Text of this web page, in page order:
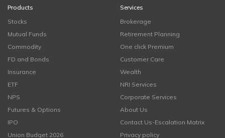
Products
Stocks
Mutual Funds
Commodity
FD and Bonds
Insurance
ETF
NPS
Futures & Options
IPO
Union Budget 2026
Services
Brokerage
Retirement Planning
One click Premium
Customer Care
Wealth
NRI Services
Corporate Services
About Us
Contact Us-Escalation Matrix
Privacy policy